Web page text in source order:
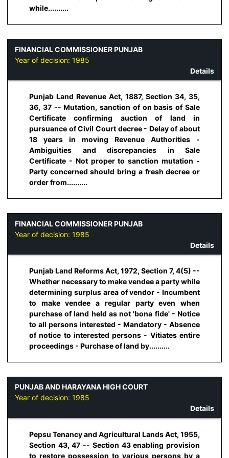
while..........
FINANCIAL COMMISSIONER PUNJAB
Year of decision: 1985
Details
Punjab Land Revenue Act, 1887, Section 34, 35,
36, 37 -- Mutation, sanction of on basis of Sale
Certificate confirming auction of land in
pursuance of Civil Court decree - Delay of about
18 years in moving Revenue Authorities -
Ambiguities and discrepancies in Sale
Certificate - Not proper to sanction mutation -
Party concerned should bring a fresh decree or
order from..........
FINANCIAL COMMISSIONER PUNJAB
Year of decision: 1985
Details
Punjab Land Reforms Act, 1972, Section 7, 4(5) --
Whether necessary to make vendee a party while
determining surplus area of vendor - Incumbent
to make vendee a regular party even when
purchase of land held as not 'bona fide' - Notice
to all persons interested - Mandatory - Absence
of notice to interested persons - Vitiates entire
proceedings - Purchase of land by..........
PUNJAB AND HARAYANA HIGH COURT
Year of decision: 1985
Details
Pepsu Tenancy and Agricultural Lands Act, 1955,
Section 43, 47 -- Section 43 enabling provision
to restore possession to various persons by a